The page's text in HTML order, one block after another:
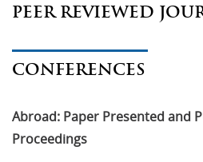
PEER REVIEWED
CONFERENCES
Abroad: Paper Presented and
Proceedings